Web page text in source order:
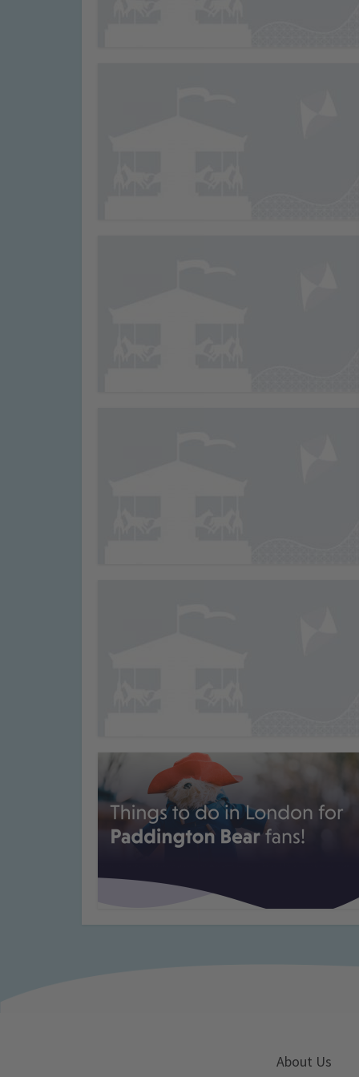
About Us